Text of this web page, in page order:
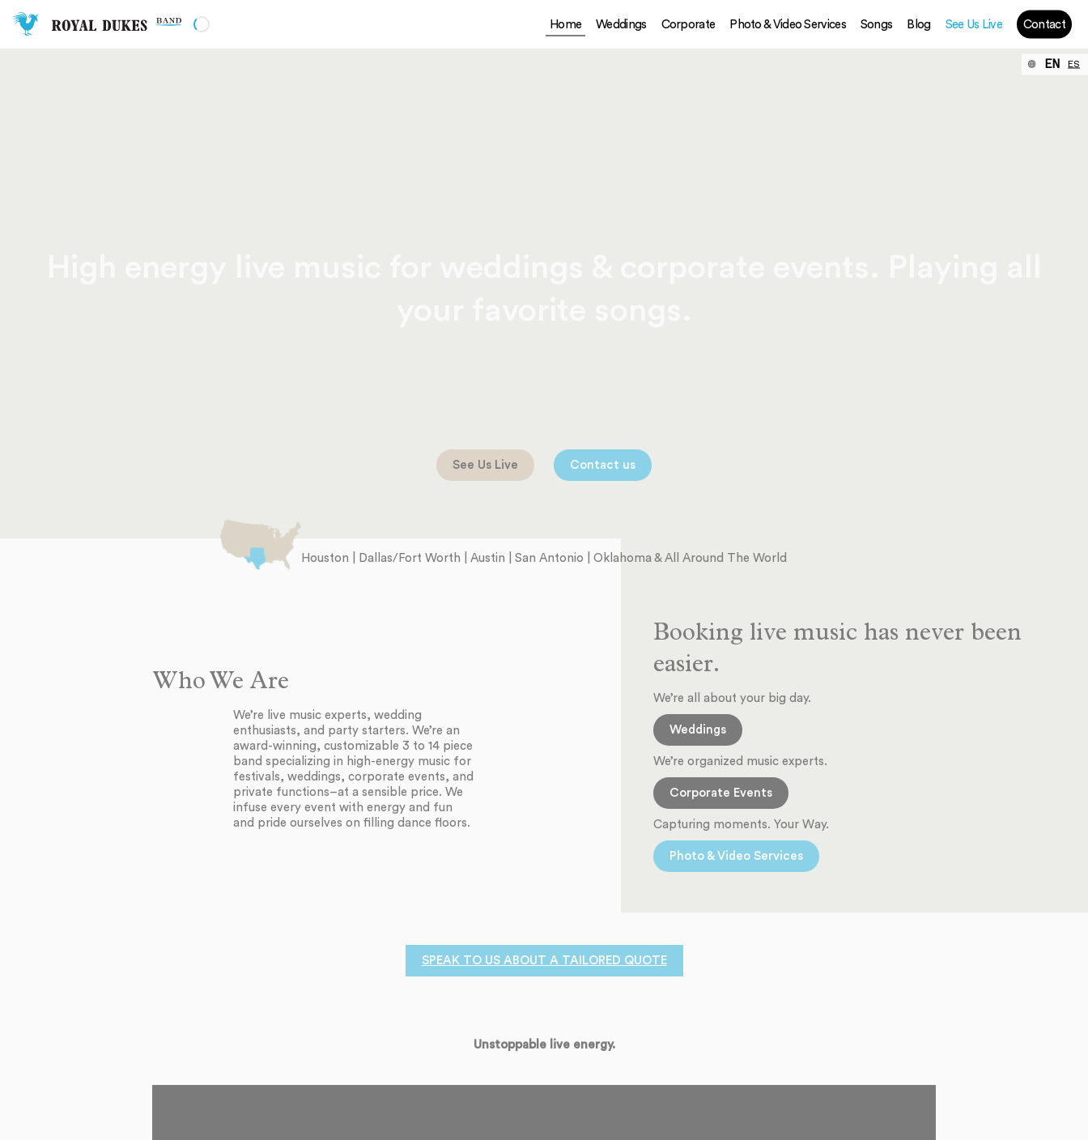
Home Weddings Corporate Photo & Video Services Songs Blog See Us Live Contact
EN ES
See Us Live Contact us
Houston | Dallas/Fort Worth | Austin | San Antonio | Oklahoma & All Around The World
Who We Are
We’re live music experts, wedding
enthusiasts, and party starters. We’re an
award-winning, customizable 3 to 14 piece
band specializing in high-energy music for
festivals, weddings, corporate events, and
private functions–at a sensible price. We
infuse every event with energy and fun
and pride ourselves on filling dance floors.
Booking live music has never been
easier.
We’re all about your big day.
Weddings
We’re organized music experts.
Corporate Events
Capturing moments. Your Way.
Photo & Video Services
SPEAK TO US ABOUT A TAILORED QUOTE
Unstoppable live energy.